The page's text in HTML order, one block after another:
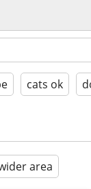
cats ok
area